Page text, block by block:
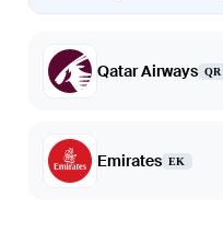
Qatar Airways QR
Emirates EK